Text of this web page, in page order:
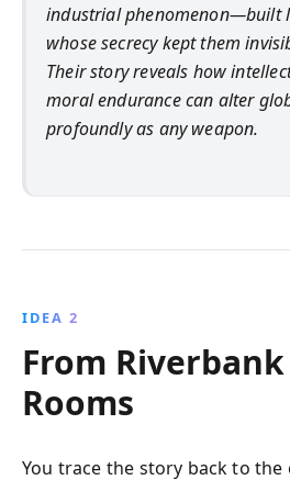
industrial phenomenon—built
whose secrecy kept them
Their story reveals how
moral endurance can alter
profoundly as any weapon.
IDEA 2
From
Rooms
You trace the story back to